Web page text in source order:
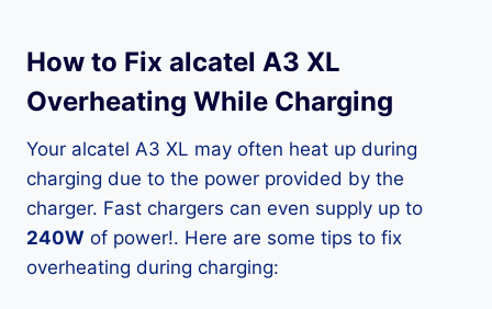
How to Fix alcatel A3 XL
Overheating While Charging
Your alcatel A3 XL may often heat up during
charging due to the power provided by the
charger. Fast chargers can even supply up to
240W of power!. Here are some tips to fix
overheating during charging: